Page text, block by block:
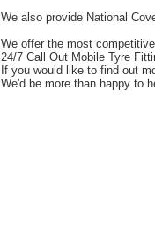
We also provide National
We offer the most
24/7 Call Out Mobile Tyre
If you would like to find out
We'd be more than happy to